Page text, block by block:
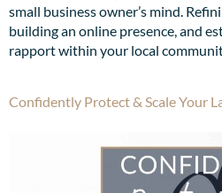
small business owner’s mind.
building an online presence, and
rapport within your local
Confidently Protect & Scale Your